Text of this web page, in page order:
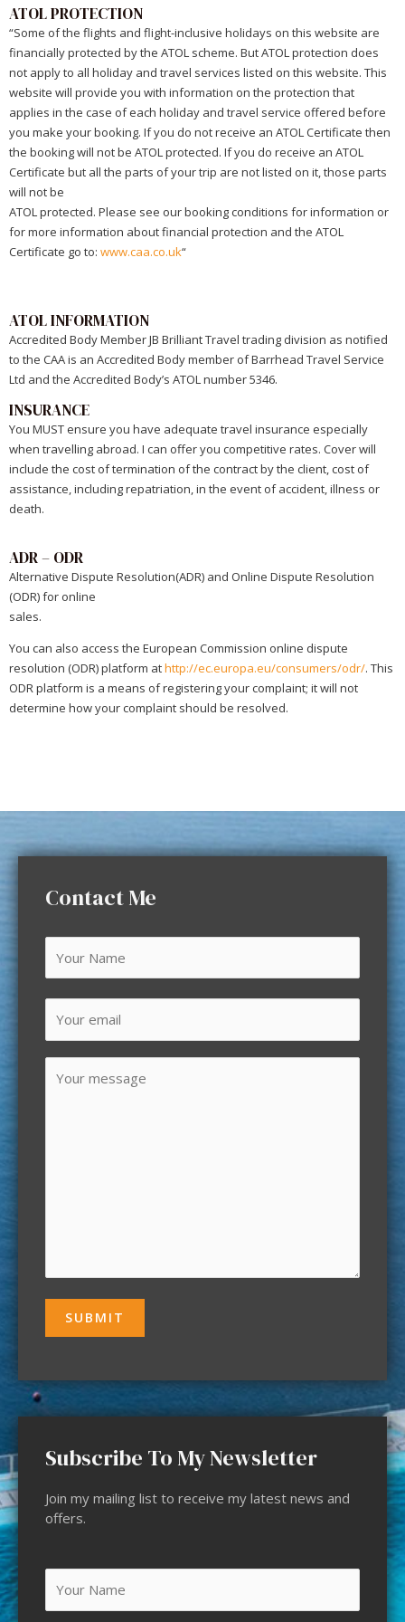
ATOL PROTECTION
“Some of the flights and flight-inclusive holidays on this website are
financially protected by the ATOL scheme. But ATOL protection does
not apply to all holiday and travel services listed on this website. This
website will provide you with information on the protection that
applies in the case of each holiday and travel service offered before
you make your booking. If you do not receive an ATOL Certificate then
the booking will not be ATOL protected. If you do receive an ATOL
Certificate but all the parts of your trip are not listed on it, those parts
will not be
ATOL protected. Please see our booking conditions for information or
for more information about financial protection and the ATOL
Certificate go to: www.caa.co.uk“
ATOL INFORMATION
Accredited Body Member JB Brilliant Travel trading division as notified
to the CAA is an Accredited Body member of Barrhead Travel Service
Ltd and the Accredited Body’s ATOL number 5346.
INSURANCE
You MUST ensure you have adequate travel insurance especially
when travelling abroad. I can offer you competitive rates. Cover will
include the cost of termination of the contract by the client, cost of
assistance, including repatriation, in the event of accident, illness or
death.
ADR – ODR
Alternative Dispute Resolution(ADR) and Online Dispute Resolution
(ODR) for online
sales.
You can also access the European Commission online dispute
resolution (ODR) platform athttp://ec.europa.eu/consumers/odr/. This
ODR platform is a means of registering your complaint; it will not
determine how your complaint should be resolved.
Contact Me
Subscribe To My Newsletter
Join my mailing list to receive my latest news and
offers.